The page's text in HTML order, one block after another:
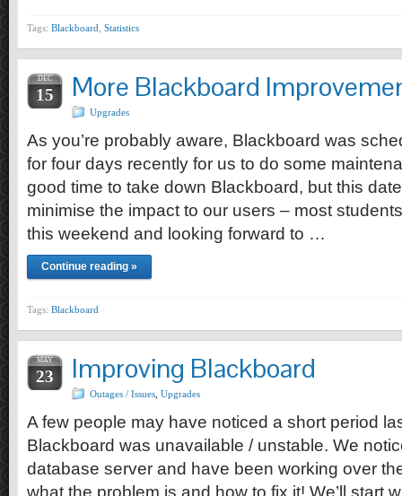
Tags: Blackboard Statistics
DEC
15 More Blackboard
Upgrades
As you’re probably aware, Blackboard was
for four days recently for us to do some
good time to take down Blackboard, but this
minimise the impact to our users – most
this weekend and looking forward to …
Continue reading »
Tags: Blackboard
MAY
23 Improving Blackboard
Outages / Issues Upgrades
A few people may have noticed a short period
Blackboard was unavailable / unstable. We
database server and have been working over
what the problem is and how to fix it! We’ll start